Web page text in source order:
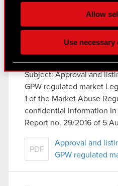
Some are required to
better with you. To help
find interesting,
bits of our cookies with
optional cookies will
though.
cookies and tweak your
them in the “Settings”
Allow
Use
Current report
August 12, 2016
Subject: Approval and
GPW regulated market
1 of the Market Abuse
confidential information
Report no. 29/2016 of 5
PDF
Approval and
GPW regulated